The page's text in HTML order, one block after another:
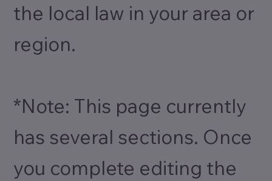
the local law in your area or
region.
*Note: This page currently
has several sections. Once
you complete editing the